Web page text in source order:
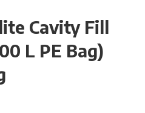
Cavity Fill
L PE Bag)